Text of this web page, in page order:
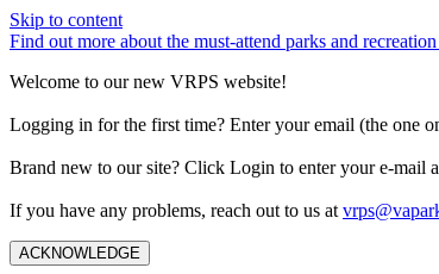
Skip to content
Find out more about the must-attend parks and
Welcome to our new VRPS website!
Logging in for the first time? Enter your email (the one
Brand new to our site? Click Login to enter your e-mail
If you have any problems, reach out to us at
ACKNOWLEDGE